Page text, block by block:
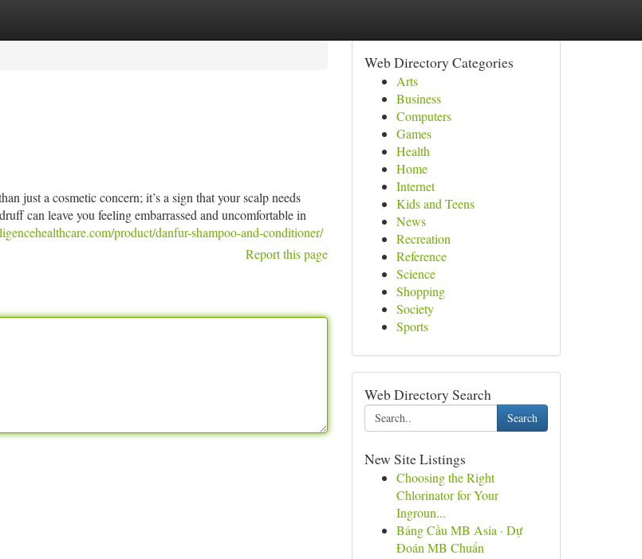
just a cosmetic concern; it’s a sign that your scalp needs
can leave you feeling embarrassed and uncomfortable in
product/danfur-shampoo-and-conditioner/
Report this page
Web Directory Categories
Arts
Business
Computers
Games
Health
Home
Internet
Kids and Teens
News
Recreation
Reference
Science
Shopping
Society
Sports
Web Directory Search
Search
New Site Listings
Choosing the Right
Chlorinator for Your
Ingroun...
Bảng Cầu MB Asia · Dự
Đoán MB Chuẩn